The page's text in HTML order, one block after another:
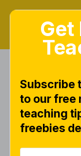
Get
Subscribe
to our free
teaching
freebies